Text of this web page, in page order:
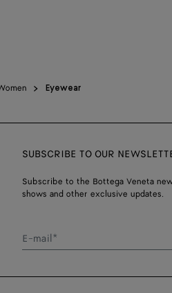
Eyewear
SUBSCRIBE TO OUR
Subscribe to the Bottega Veneta
shows and other exclusive updates.
E-mail*